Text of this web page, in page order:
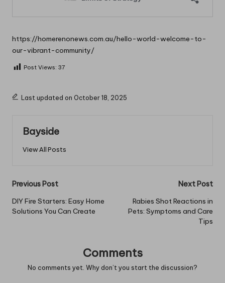
https://homerenonews.com.au/hello-world-welcome-to-
our-vibrant-community/
Post Views: 37
Last updated on October 18, 2025
Bayside
View All Posts
Post
navigation
Previous Post
DIY Fire Starters: Easy Home
Solutions You Can Create
Next Post
Rabies Shot Reactions in
Pets: Symptoms and Care
Tips
Comments
No comments yet. Why don’t you start the discussion?